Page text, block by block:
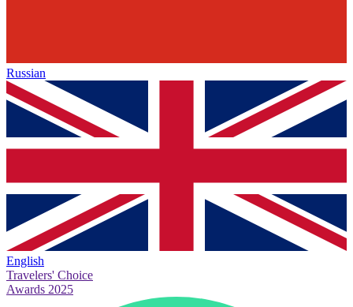
Russian
English
Travelers' Choice
Awards 2025